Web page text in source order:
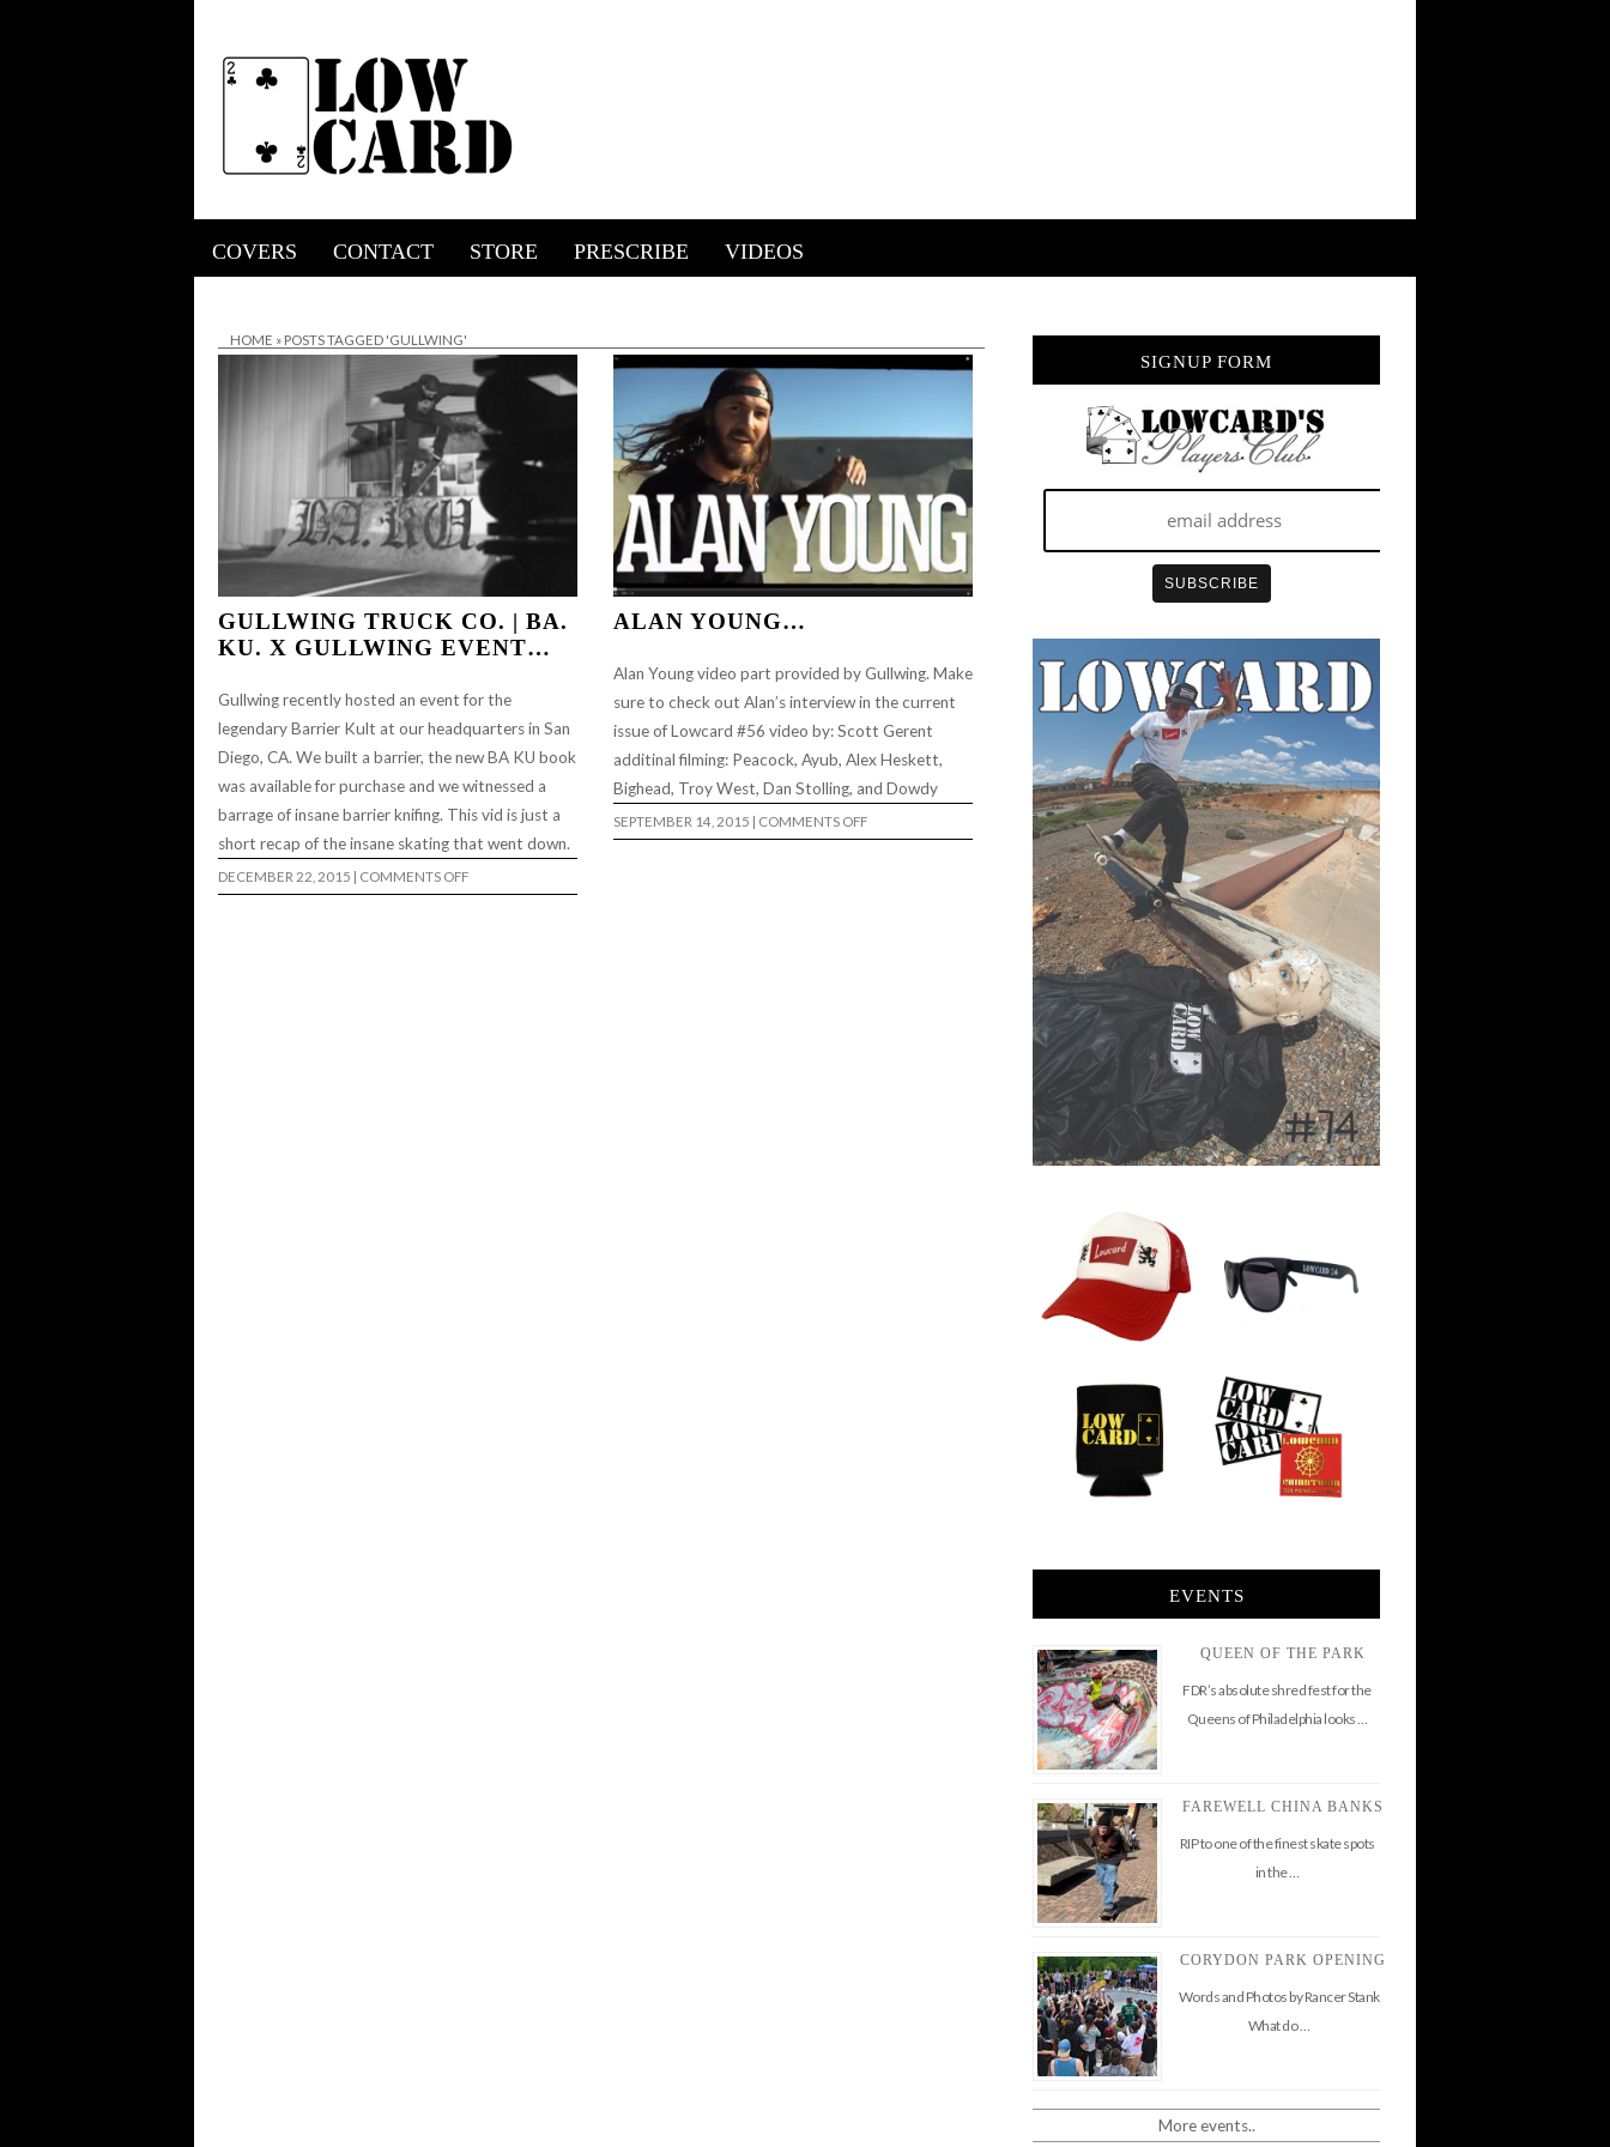
COVERS CONTACT STORE PRESCRIBE VIDEOS
HOME » POSTS TAGGED 'GULLWING'
GULLWING TRUCK CO. | BA.
KU. X GULLWING EVENT…
Gullwing recently hosted an event for the
legendary Barrier Kult at our headquarters in San
Diego, CA. We built a barrier, the new BA KU book
was available for purchase and we witnessed a
barrage of insane barrier knifing. This vid is just a
short recap of the insane skating that went down.
DECEMBER 22, 2015 | COMMENTS OFFON
ALAN YOUNG…
Alan Young video part provided by Gullwing. Make
sure to check out Alan’s interview in the current
issue of Lowcard #56 video by: Scott Gerent
additinal filming: Peacock, Ayub, Alex Heskett,
Bighead, Troy West, Dan Stolling, and Dowdy
SEPTEMBER 14, 2015 | COMMENTS OFFON
SIGNUP FORM
EVENTS
QUEEN OF THE PARK
FDR’s absolute shred fest for the
Queens of Philadelphia looks …
FAREWELL CHINA BANKS
RIP to one of the finest skate spots
in the …
CORYDON PARK OPENING
Words and Photos by Rancer Stank
What do …
More events..